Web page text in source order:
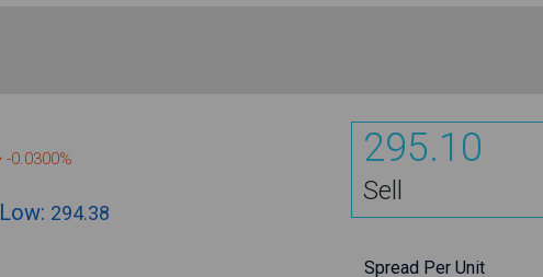
-0.0300%
Low: 294.38
295.10
Sell
Spread Per Unit